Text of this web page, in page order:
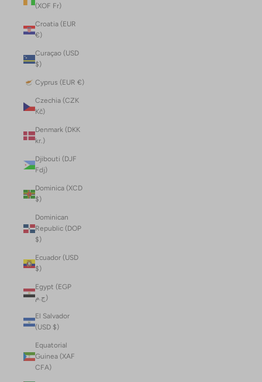
(XOF Fr)
Croatia (EUR
€)
Curaçao (USD
$)
Cyprus (EUR €)
Czechia (CZK
Kč)
Denmark (DKK
kr.)
Djibouti (DJF
Fdj)
Dominica (XCD
$)
Dominican
Republic (DOP
$)
Ecuador (USD
$)
Egypt (EGP
ج.م)
El Salvador
(USD $)
Equatorial
Guinea (XAF
CFA)